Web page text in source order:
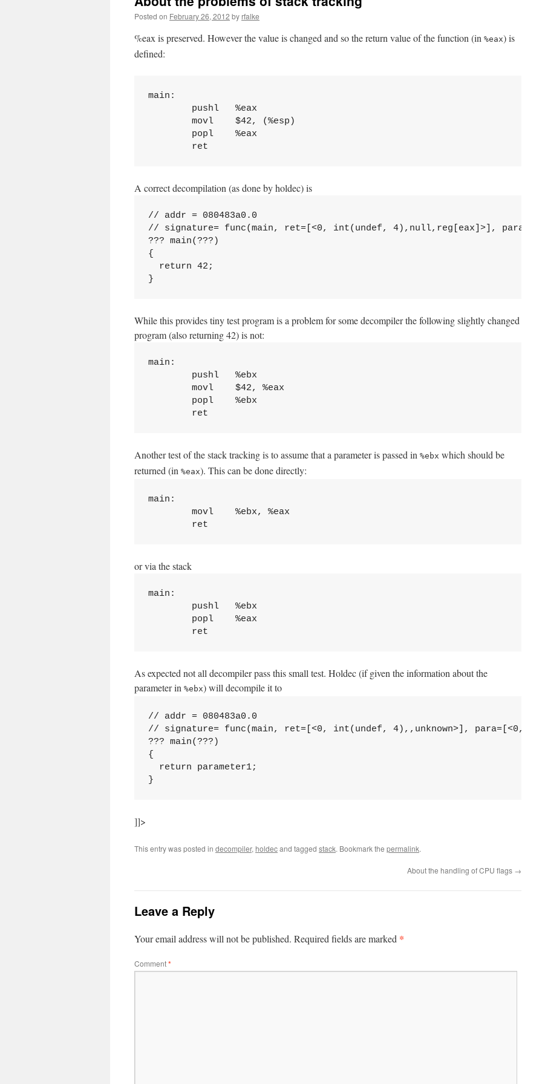
Posted on February 26, 2012 by rfalke
%eax is preserved. However the value is changed and so the return value of the function (in %eax) is
defined:
main:
        pushl   %eax
        movl    $42, (%esp)
        popl    %eax
A correct decompilation (as done by holdec) is
// addr = 080483a0.0
// signature= func(main, ret=[<0, int(undef, 4),null,reg[eax]>], para=[],
??? main(???)
{
  return 42;
While this provides tiny test program is a problem for some decompiler the following slightly changed
program (also returning 42) is not:
main:
        pushl   %ebx
        movl    $42, %eax
        popl    %ebx
Another test of the stack tracking is to assume that a parameter is passed in %ebx which should be
returned (in %eax). This can be done directly:
main:
        movl    %ebx, %eax
or via the stack
main:
        pushl   %ebx
        popl    %eax
As expected not all decompiler pass this small test. Holdec (if given the information about the
parameter in %ebx) will decompile it to
// addr = 080483a0.0
// signature= func(main, ret=[<0, int(undef, 4),,unknown>], para=[<0,
??? main(???)
{
  return parameter1;
]]>
This entry was posted in decompiler, holdecand tagged stack. Bookmark the permalink.
About the handling of CPU flags →
Leave a Reply
Your email address will not be published. Required fields are marked *
Comment*